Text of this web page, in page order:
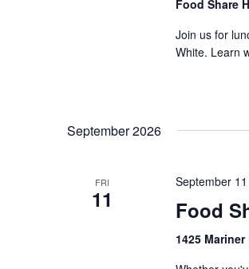
Food Share
Join us for
White. Learn
September 2026
FRI
11
September
Food
1425 Mariner